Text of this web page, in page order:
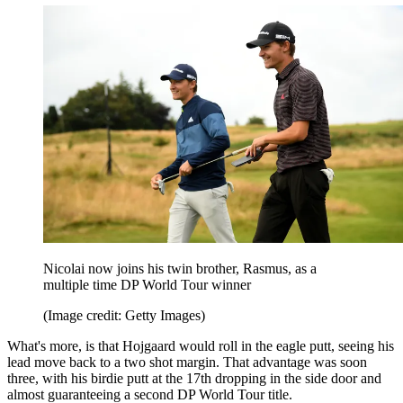
Nicolai now joins his twin brother, Rasmus, as a
multiple time DP World Tour winner
(Image credit: Getty Images)
What's more, is that Hojgaard would roll in the eagle putt, seeing his
lead move back to a two shot margin. That advantage was soon
three, with his birdie putt at the 17th dropping in the side door and
almost guaranteeing a second DP World Tour title.